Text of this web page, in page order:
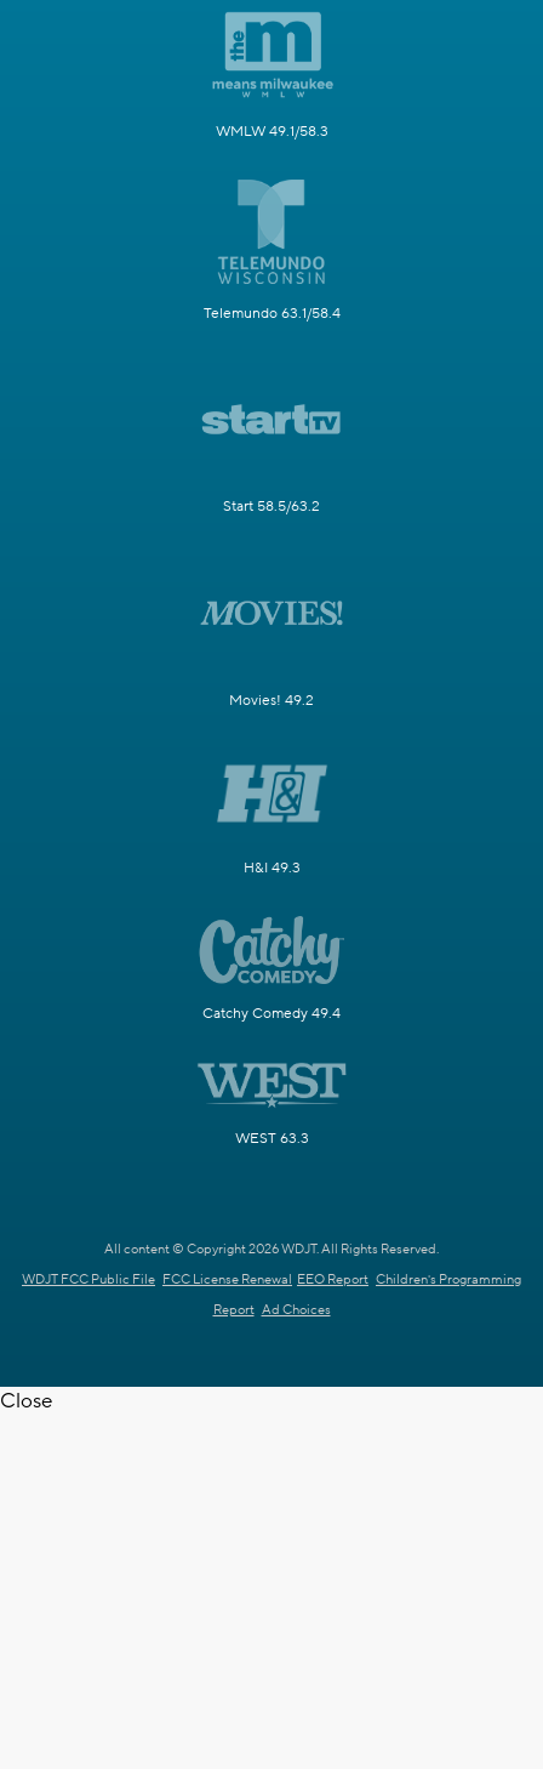
WMLW 49.1/58.3
Telemundo 63.1/58.4
Start 58.5/63.2
Movies! 49.2
H&I 49.3
Catchy Comedy 49.4
WEST 63.3
All content © Copyright 2026 WDJT. All Rights Reserved.
WDJT FCC Public File FCC License Renewal EEO Report Children's Programming
Report Ad Choices
Close